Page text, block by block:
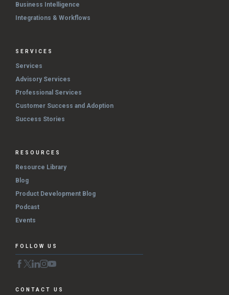
Business Intelligence
Integrations & Workflows
SERVICES
Services
Advisory Services
Professional Services
Customer Success and Adoption
Success Stories
RESOURCES
Resource Library
Blog
Product Development Blog
Podcast
Events
FOLLOW US
CONTACT US